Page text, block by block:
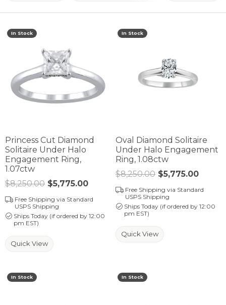
In Stock
Princess Cut Diamond
Solitaire Under Halo
Engagement Ring,
1.07ctw
$8,250.00 $5,775.00
Free Shipping via Standard
USPS Shipping
Ships Today (if ordered by 12:00
pm EST)
Quick View
In Stock
Oval Diamond Solitaire
Under Halo Engagement
Ring, 1.08ctw
$8,250.00 $5,775.00
Free Shipping via Standard
USPS Shipping
Ships Today (if ordered by 12:00
pm EST)
Quick View
In Stock In Stock